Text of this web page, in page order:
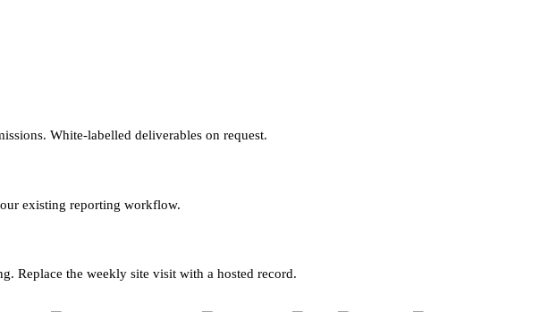
White-labelled deliverables on request.
existing reporting workflow.
Replace the weekly site visit with a hosted record.